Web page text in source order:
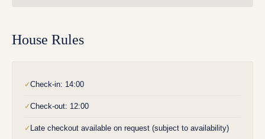
House Rules
✓Check-in: 14:00
✓Check-out: 12:00
✓ Late checkout available on request (subject to availability)